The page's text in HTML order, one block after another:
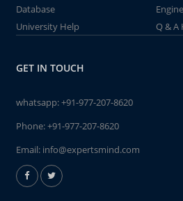
Database
University Help
Q & A
GET IN TOUCH
whatsapp:+91-977-207-8620
Phone:+91-977-207-8620
Email: info@expertsmind.com